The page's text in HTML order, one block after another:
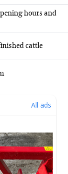
hours and
cattle